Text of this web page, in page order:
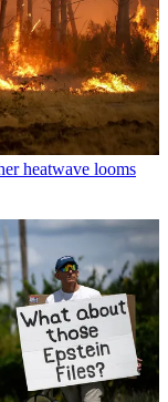
heatwave looms